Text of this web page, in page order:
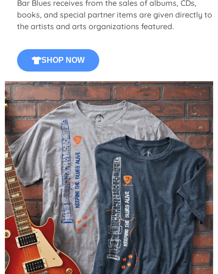
Bar Blues receives from the sales of albums, CDs,
books, and special partner items are given directly to
the artists and arts organizations featured.
SHOP NOW